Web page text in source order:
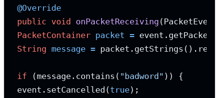
@Override
public void onPacketReceiving
PacketContainer packet =
String message =
if (message.contains( "badword" )) {
event.setCancelled(true);